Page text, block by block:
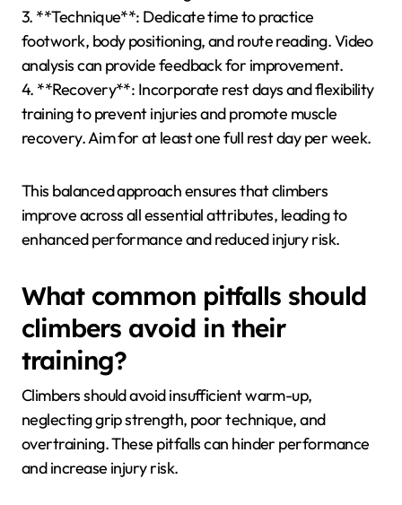
1. **Grip Strength**: Utilize hangboards and grip
trainers to develop finger strength. Aim for
progressive overload to increase resistance over
time.
2. **Endurance**: Engage in sustained climbing
sessions or aerobic activities like running or cycling to
for effective conditioning.
3. **Technique**: Dedicate time to practice
footwork, body positioning, and route reading. Video
analysis can provide feedback for improvement.
training to prevent injuries and promote muscle
recovery. Aim for at least one full rest day per week.
This balanced approach ensures that climbers
improve across all essential attributes, leading to
enhanced performance and reduced injury risk.
What common pitfalls should